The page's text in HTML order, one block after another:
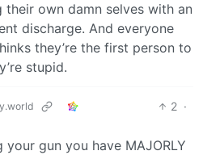
own damn selves with an
discharge. And everyone
they’re the first person to
stupid.
2 ·
gun you have MAJORLY